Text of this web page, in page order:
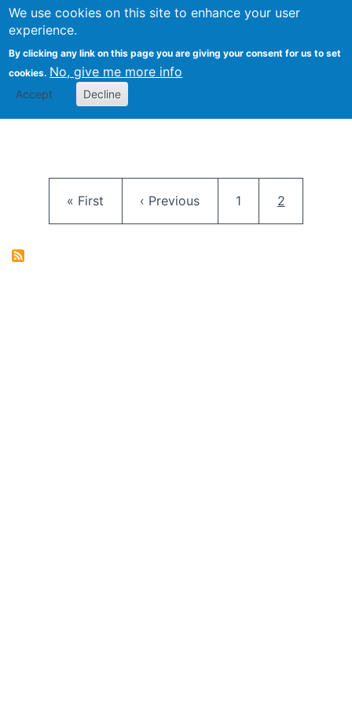
We use cookies on this site to enhance your user
experience.
By clicking any link on this page you are giving your consent for us to set
cookies. No, give me more info
Accept Decline
FLOSS@Syracuse
School of
Studies
First page
« First Previous page
‹ Previous Page
1 Current
2